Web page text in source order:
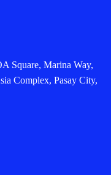
Square, Marina Way,
Complex, Pasay City,